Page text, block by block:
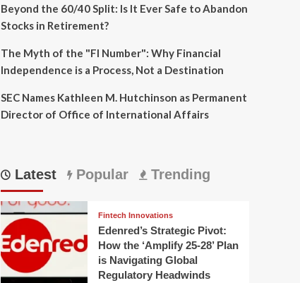
Beyond the 60/40 Split: Is It Ever Safe to Abandon
Stocks in Retirement?
The Myth of the "FI Number": Why Financial
Independence is a Process, Not a Destination
SEC Names Kathleen M. Hutchinson as Permanent
Director of Office of International Affairs
Latest Popular Trending
Fintech Innovations
Edenred’s Strategic Pivot:
How the ‘Amplify 25-28’ Plan
is Navigating Global
Regulatory Headwinds